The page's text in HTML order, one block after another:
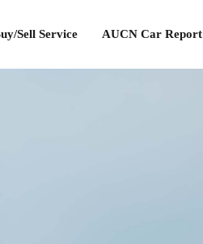
Sell Service AUCN Car Report